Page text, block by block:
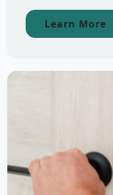
Learn More